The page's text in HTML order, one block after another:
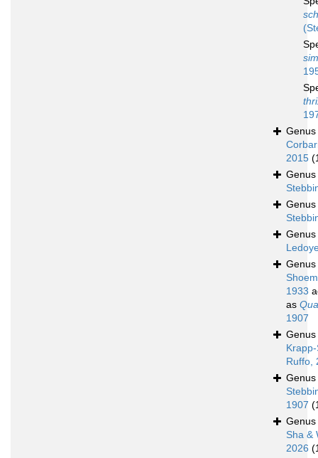
Genus
2015
Genus
Genus
Genus
Genus
1933
as
1907
Genus
Ruffo,
Genus
1907
Genus
Sha &
2026